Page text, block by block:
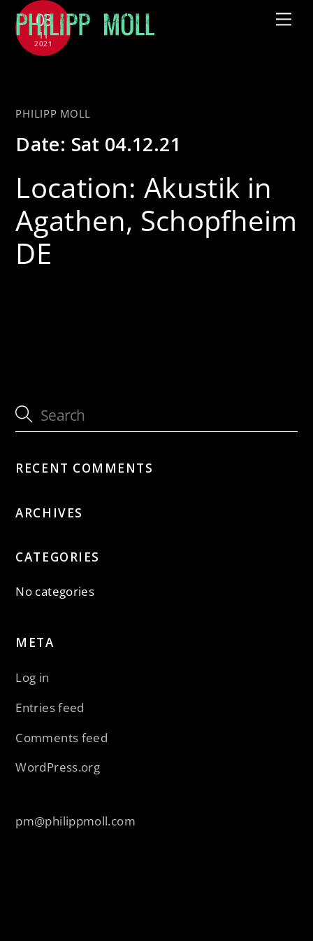
Skip
content
03
11
2021
PHILIPP MOLL
Date: Sat 04.12.21
Location:Akustik in
Agathen, Schopfheim
DE
RECENT COMMENTS
ARCHIVES
CATEGORIES
No categories
META
Log in
Entries feed
Comments feed
WordPress.org
pm@philippmoll.com